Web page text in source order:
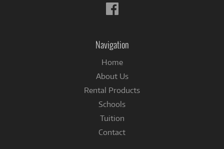
Follow
us
Navigation
Home
About Us
Rental Products
Schools
Tuition
Contact